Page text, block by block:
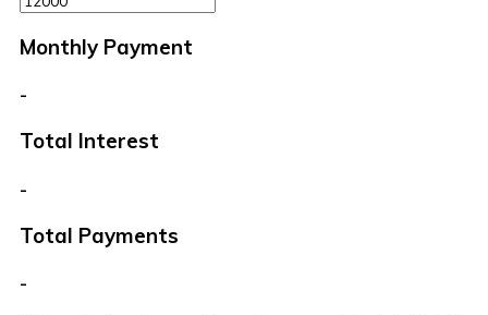
Monthly Payment
-
Total Interest
-
Total Payments
-